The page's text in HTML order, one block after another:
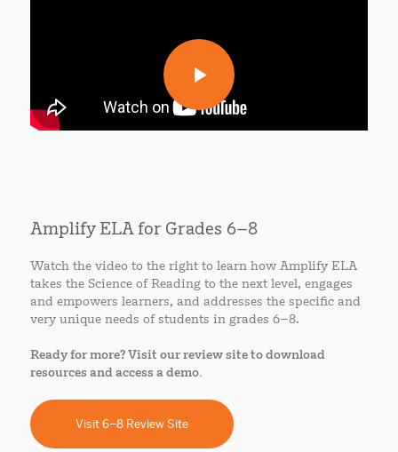
Amplify ELA for Grades 6–8
Watch the video to the right to learn how Amplify ELA
takes the Science of Reading to the next level, engages
and empowers learners, and addresses the specific and
very unique needs of students in grades 6–8.
Ready for more? Visit our review site to download
resources and access a demo.
Visit 6–8 Review Site